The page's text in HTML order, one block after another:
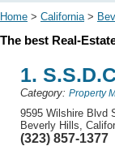
Home > California>
The best Real-
1.
Category: Property
9595 Wilshire Blvd
Beverly Hills,
(323) 857-1377